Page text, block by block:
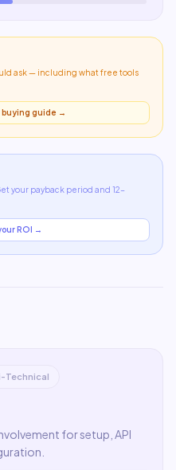
ask — including what free tools
guide →
your payback period and 12-
ROI →
Technical
for setup, API